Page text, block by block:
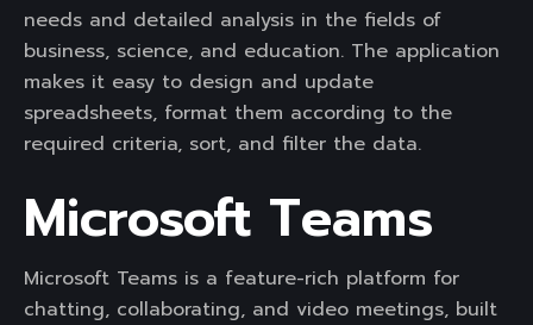
needs and detailed analysis in the fields of
business, science, and education. The application
makes it easy to design and update
spreadsheets, format them according to the
required criteria, sort, and filter the data.
Microsoft Teams
Microsoft Teams is a feature-rich platform for
chatting, collaborating, and video meetings, built